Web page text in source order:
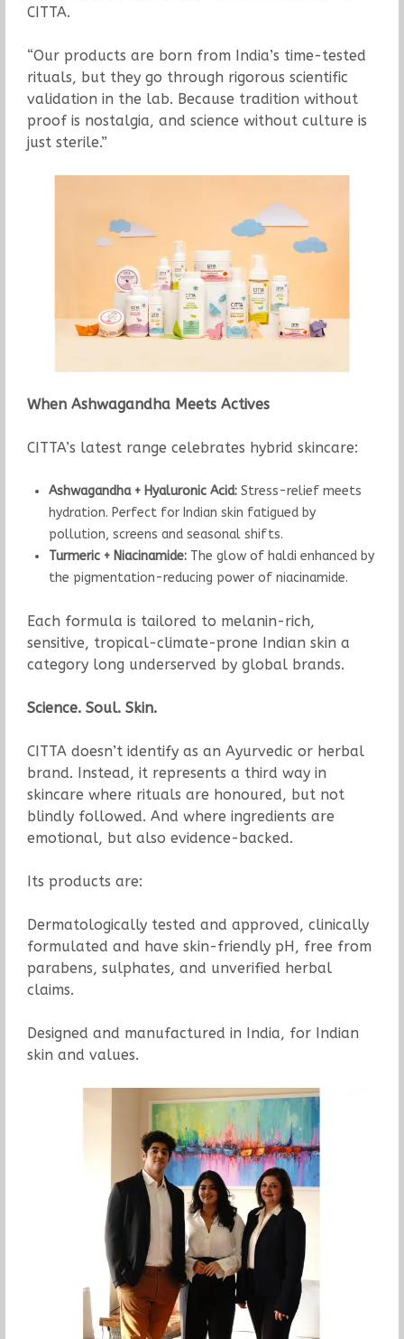
CITTA.
“Our products are born from India’s time-tested
rituals, but they go through rigorous scientific
validation in the lab. Because tradition without
proof is nostalgia, and science without culture is
just sterile.”
When Ashwagandha Meets Actives
CITTA’s latest range celebrates hybrid skincare:
Ashwagandha + Hyaluronic Acid:Stress-relief meets
hydration. Perfect for Indian skin fatigued by
pollution, screens and seasonal shifts.
Turmeric + Niacinamide:The glow of haldi enhanced by
the pigmentation-reducing power of niacinamide.
Each formula is tailored to melanin-rich,
sensitive, tropical-climate-prone Indian skin a
category long underserved by global brands.
Science. Soul. Skin.
CITTA doesn’t identify as an Ayurvedic or herbal
brand. Instead, it represents a third way in
skincare where rituals are honoured, but not
blindly followed. And where ingredients are
emotional, but also evidence-backed.
Its products are:
Dermatologically tested and approved, clinically
formulated and have skin-friendly pH, free from
parabens, sulphates, and unverified herbal
claims.
Designed and manufactured in India, for Indian
skin and values.